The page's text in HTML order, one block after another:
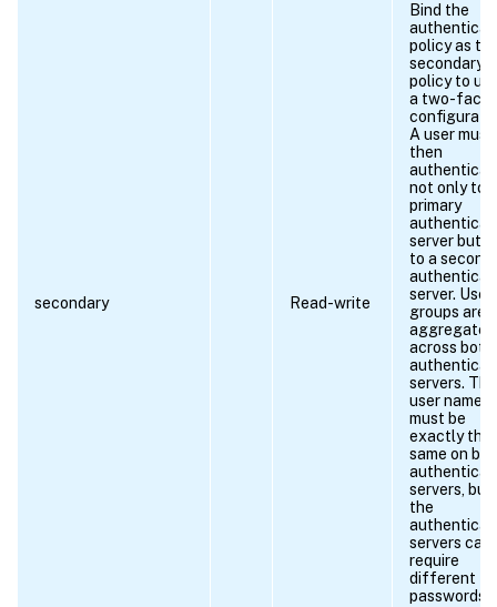
secondary Read-write
Bind the
policy as
secondary
policy to
a two-
A user must
then
not only to a
primary
server but
to a
server. User
groups are
aggregated
across both
servers. The
user name
must be
exactly the
same on
servers, but
the
servers can
require
different
passwords.